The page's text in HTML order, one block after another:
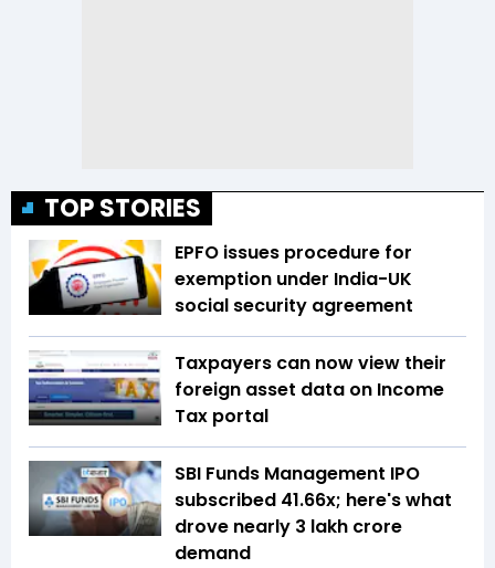
TOP STORIES
EPFO issues procedure for
exemption under India-UK
social security agreement
Taxpayers can now view their
foreign asset data on Income
Tax portal
SBI Funds Management IPO
subscribed 41.66x; here's what
drove nearly ₹3 lakh crore
demand